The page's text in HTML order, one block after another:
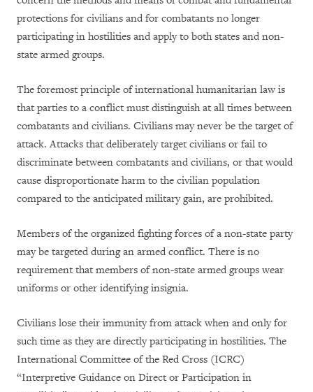
protections for civilians and for combatants no longer
participating in hostilities and apply to both states and non-
state armed groups.
The foremost principle of international humanitarian law is
that parties to a conflict must distinguish at all times between
combatants and civilians. Civilians may never be the target of
attack. Attacks that deliberately target civilians or fail to
discriminate between combatants and civilians, or that would
cause disproportionate harm to the civilian population
compared to the anticipated military gain, are prohibited.
Members of the organized fighting forces of a non-state party
may be targeted during an armed conflict. There is no
requirement that members of non-state armed groups wear
uniforms or other identifying insignia.
Civilians lose their immunity from attack when and only for
such time as they are directly participating in hostilities. The
International Committee of the Red Cross (ICRC)
“Interpretive Guidance on Direct or Participation in